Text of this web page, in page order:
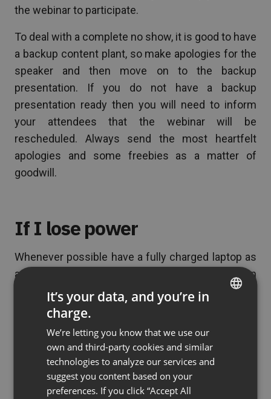
the webinar to participate.
To deal with a complete no show, it is good to have
a backup content plant, so make apologies for the
speaker and then move on to the backup
presentation. If you do not have a backup
presentation ready then you will need to inform
your attendees that the webinar will be
rescheduled. Always send the most heartfelt
apologies and some freebies as a matter of
goodwill.
If I lose power
Whenever possible have a fully charged laptop as
a backup. This way, if there is a loss of power then
you can still continue with the presentation. By the
way, with ClickMeeting, you can also use a tablet
or a smartphone to connect to your webinar. Again,
make sure these devices are fully charged.
FRENCH
POLISH
RUSSIAN
It’s your data, and you’re in
charge.
We’re letting you know that we use our
own and third-party cookies and similar
technologies to analyze our services and
suggest you content based on your
preferences. If you click “Accept All